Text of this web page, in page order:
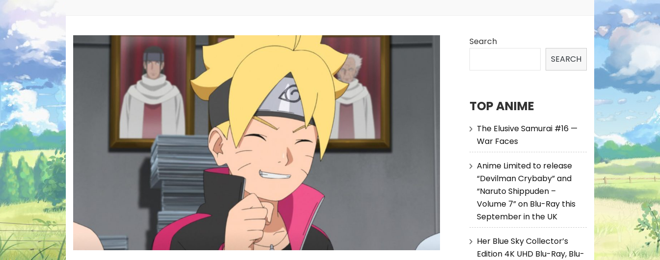
Search
SEARCH
TOP ANIME
The Elusive Samurai #16 —
War Faces
Anime Limited to release
“Devilman Crybaby” and
“Naruto Shippuden –
Volume 7” on Blu-Ray this
September in the UK
Her Blue Sky Collector’s
Edition 4K UHD Blu-Ray, Blu-